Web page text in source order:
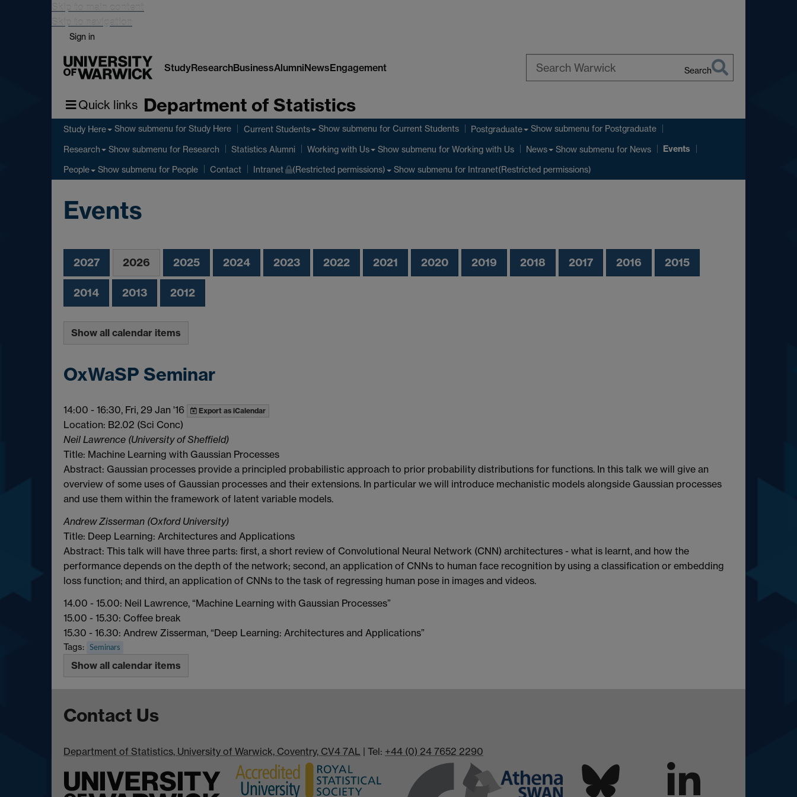
Skip to main content
Skip to navigation
Sign in
StudyResearchBusinessAlumniNewsEngagement Search
Quick links Department of Statistics
Study Here Show submenu for Study Here Current Students Show submenu for Current Students Postgraduate Show submenu for Postgraduate
Research Show submenu for Research Statistics Alumni Working with Us Show submenu for Working with Us News Show submenu for News Events
People Show submenu for People Contact Intranet (Restricted permissions) Show submenu for Intranet(Restricted permissions)
Events
2027 2026 2025 2024 2023 2022 2021 2020 2019 2018 2017 2016 2015
2014 2013 2012
Show all calendar items
OxWaSP Seminar
14:00 - 16:30, Fri, 29 Jan '16 Export as iCalendar
Location: B2.02 (Sci Conc)
Neil Lawrence (University of Sheffield)
Title: Machine Learning with Gaussian Processes
Abstract: Gaussian processes provide a principled probabilistic approach to prior probability distributions for functions. In this talk we will give an
overview of some uses of Gaussian processes and their extensions. In particular we will introduce mechanistic models alongside Gaussian processes
and use them within the framework of latent variable models.
Andrew Zisserman (Oxford University)
Title: Deep Learning: Architectures and Applications
Abstract: This talk will have three parts: first, a short review of Convolutional Neural Network (CNN) architectures - what is learnt, and how the
performance depends on the depth of the network; second, an application of CNNs to human face recognition by using a classification or embedding
loss function; and third, an application of CNNs to the task of regressing human pose in images and videos.
14.00 - 15.00: Neil Lawrence, “Machine Learning with Gaussian Processes”
15.00 - 15.30: Coffee break
15.30 - 16.30: Andrew Zisserman, “Deep Learning: Architectures and Applications”
Tags: Seminars
Show all calendar items
Contact Us
Department of Statistics, University of Warwick, Coventry, CV4 7AL | Tel: +44 (0) 24 7652 2290